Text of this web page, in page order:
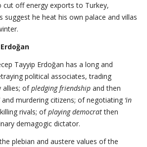
cut off energy exports to Turkey,
suggest he heat his own palace and villas
Tayyip Erdoğan has a long and
political associates, trading
allies; ofpledging friendship and then
and murdering citizens; of negotiating ‘in
rivals; ofplaying democratthen
demagogic dictator.
plebian and austere values of the